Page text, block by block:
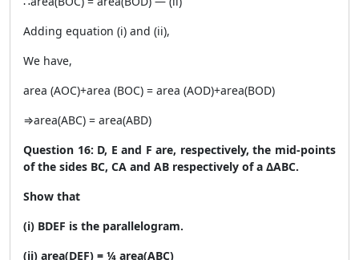
Adding equation (i) and (ii),
We have,
area (AOC)+area (BOC) = area (AOD)+area(BOD)
⇒area(ABC) = area(ABD)
Question 16: D, E and F are, respectively, the mid-points
of the sides BC, CA and AB respectively of a ΔABC.
Show that
(i) BDEF is the parallelogram.
(ii) area(DEF) = ¼ area(ABC)